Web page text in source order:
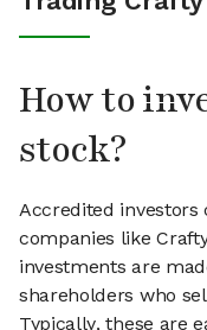
How to
stock?
Accredited investors
companies like
investments are
shareholders who
Typically, these are